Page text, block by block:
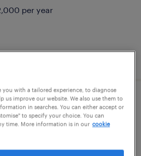
per year
you with a tailored experience, to diagnose
us improve our website. We also use them to
in searches. You can either accept or
to specify your choice. You can
time. More information is in our cookie